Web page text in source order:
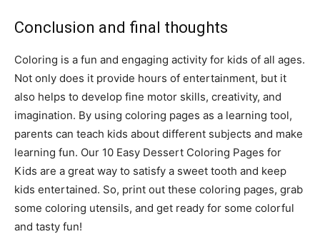
Conclusion and final thoughts
Coloring is a fun and engaging activity for kids of all ages.
Not only does it provide hours of entertainment, but it
also helps to develop fine motor skills, creativity, and
imagination. By using coloring pages as a learning tool,
parents can teach kids about different subjects and make
learning fun. Our 10 Easy Dessert Coloring Pages for
Kids are a great way to satisfy a sweet tooth and keep
kids entertained. So, print out these coloring pages, grab
some coloring utensils, and get ready for some colorful
and tasty fun!